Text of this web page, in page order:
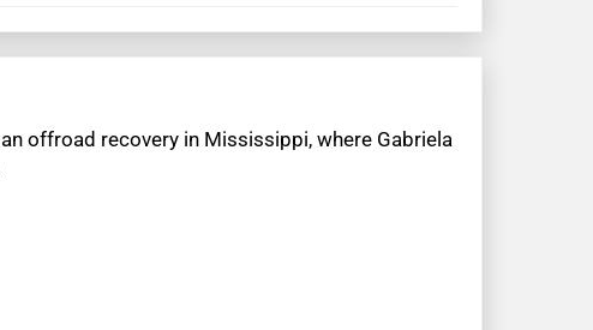
offroad recovery in Mississippi, where Gabriela